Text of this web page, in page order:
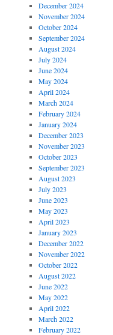
December 2024
November 2024
October 2024
September 2024
August 2024
July 2024
June 2024
May 2024
April 2024
March 2024
February 2024
January 2024
December 2023
November 2023
October 2023
September 2023
August 2023
July 2023
June 2023
May 2023
April 2023
January 2023
December 2022
November 2022
October 2022
August 2022
June 2022
May 2022
April 2022
March 2022
February 2022